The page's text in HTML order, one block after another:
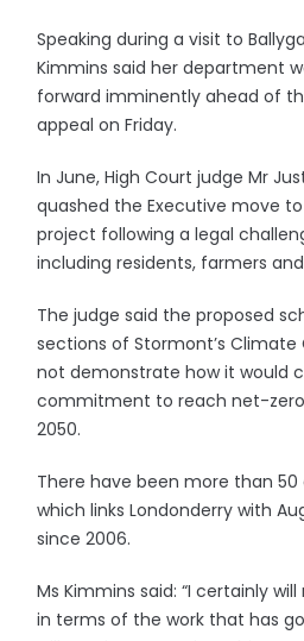
Speaking during a visit to
Kimmins said her department
forward imminently ahead of
appeal on Friday.
In June, High Court judge Mr
quashed the Executive move
project following a legal
including residents, farmers
The judge said the proposed
sections of Stormont’s
not demonstrate how it would
commitment to reach net-
2050.
There have been more than 50
which links Londonderry with
since 2006.
Ms Kimmins said: “I certainly
in terms of the work that has